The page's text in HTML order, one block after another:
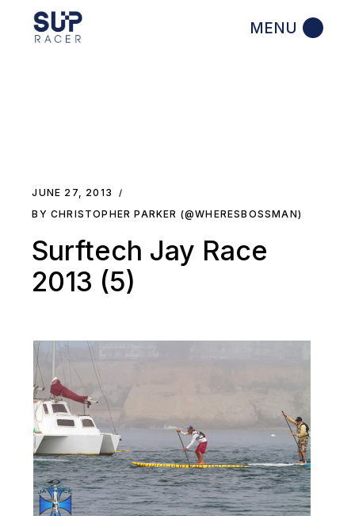
JUNE 27, 2013
BY CHRISTOPHER PARKER (@WHERESBOSSMAN)
Surftech Jay Race
2013 (5)